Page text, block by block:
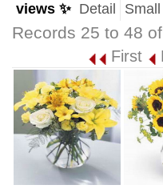
views ✨ Detail Small
Records 25 to 48
First